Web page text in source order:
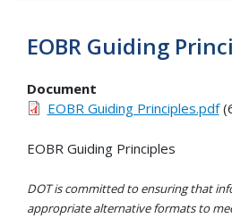
EOBR Guiding
Document
EOBR Guiding Principles.pdf
EOBR Guiding Principles
DOT is committed to ensuring that
appropriate alternative formats to